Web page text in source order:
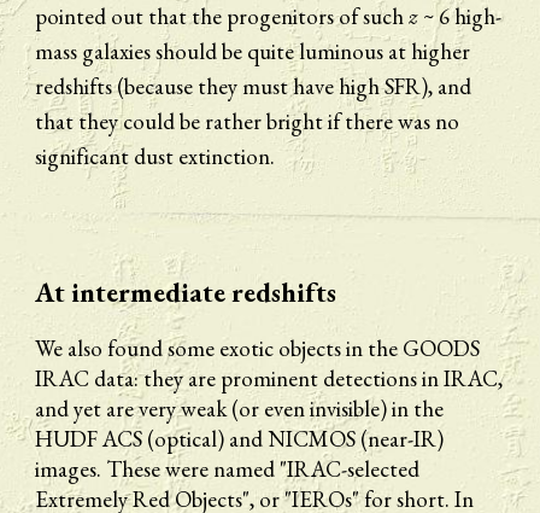
pointed out that the progenitors of such z ~ 6 high-
mass galaxies should be quite luminous at higher
redshifts (because they must have high SFR), and
that they could be rather bright if there was no
significant dust extinction.
At intermediate redshifts
We also found some exotic objects in the GOODS
IRAC data: they are prominent detections in IRAC,
and yet are very weak (or even invisible) in the
HUDF ACS (optical) and NICMOS (near-IR)
images. These were named "IRAC-selected